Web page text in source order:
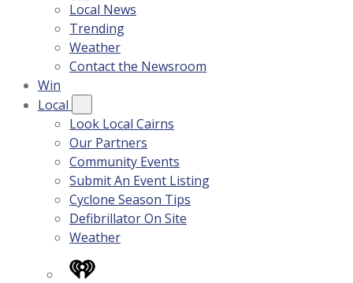
Local News
Trending
Weather
Contact the Newsroom
Win
Local
Look Local Cairns
Our Partners
Community Events
Submit An Event Listing
Cyclone Season Tips
Defibrillator On Site
Weather
iHeart